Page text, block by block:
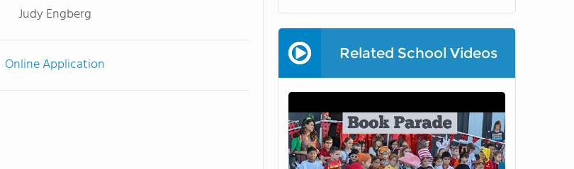
Judy Engberg
Online Application
Related School Videos